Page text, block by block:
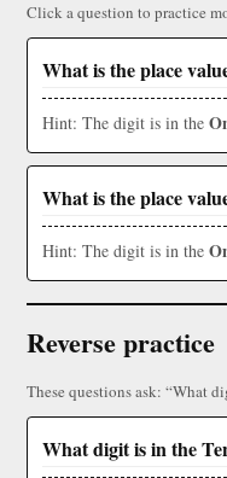
Click a question to practice
What is the place
Hint: The digit is in the
What is the place
Hint: The digit is in the
Reverse practice
These questions ask: “What
What digit is in the